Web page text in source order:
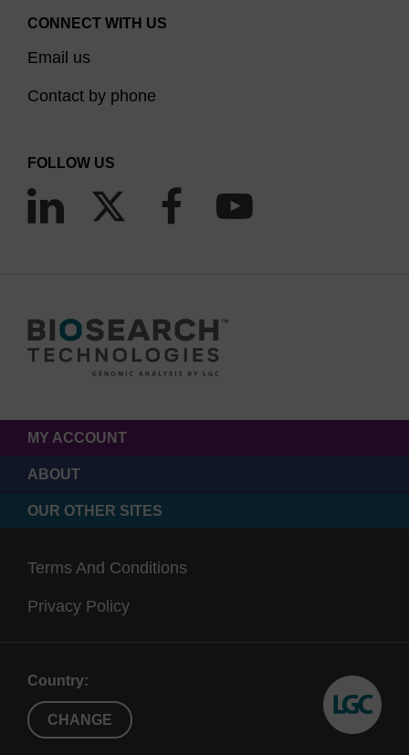
CONNECT WITH US
Email us
Contact by phone
FOLLOW US
MY ACCOUNT
ABOUT
OUR OTHER SITES
Terms And Conditions
Privacy Policy
Country:
CHANGE